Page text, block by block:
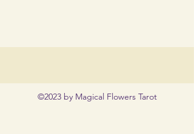
©2023 by Magical Flowers Tarot